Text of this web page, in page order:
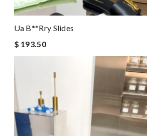
Ua B**rry Slides
$ 193.50